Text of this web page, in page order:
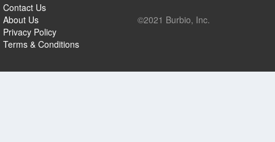
Contact Us
About Us
Privacy Policy
Terms & Conditions
©2021 Burbio, Inc.